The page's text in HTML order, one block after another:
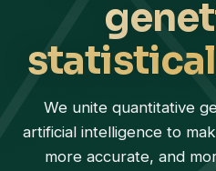
We unite quantitative
artificial intelligence to
more accurate, and